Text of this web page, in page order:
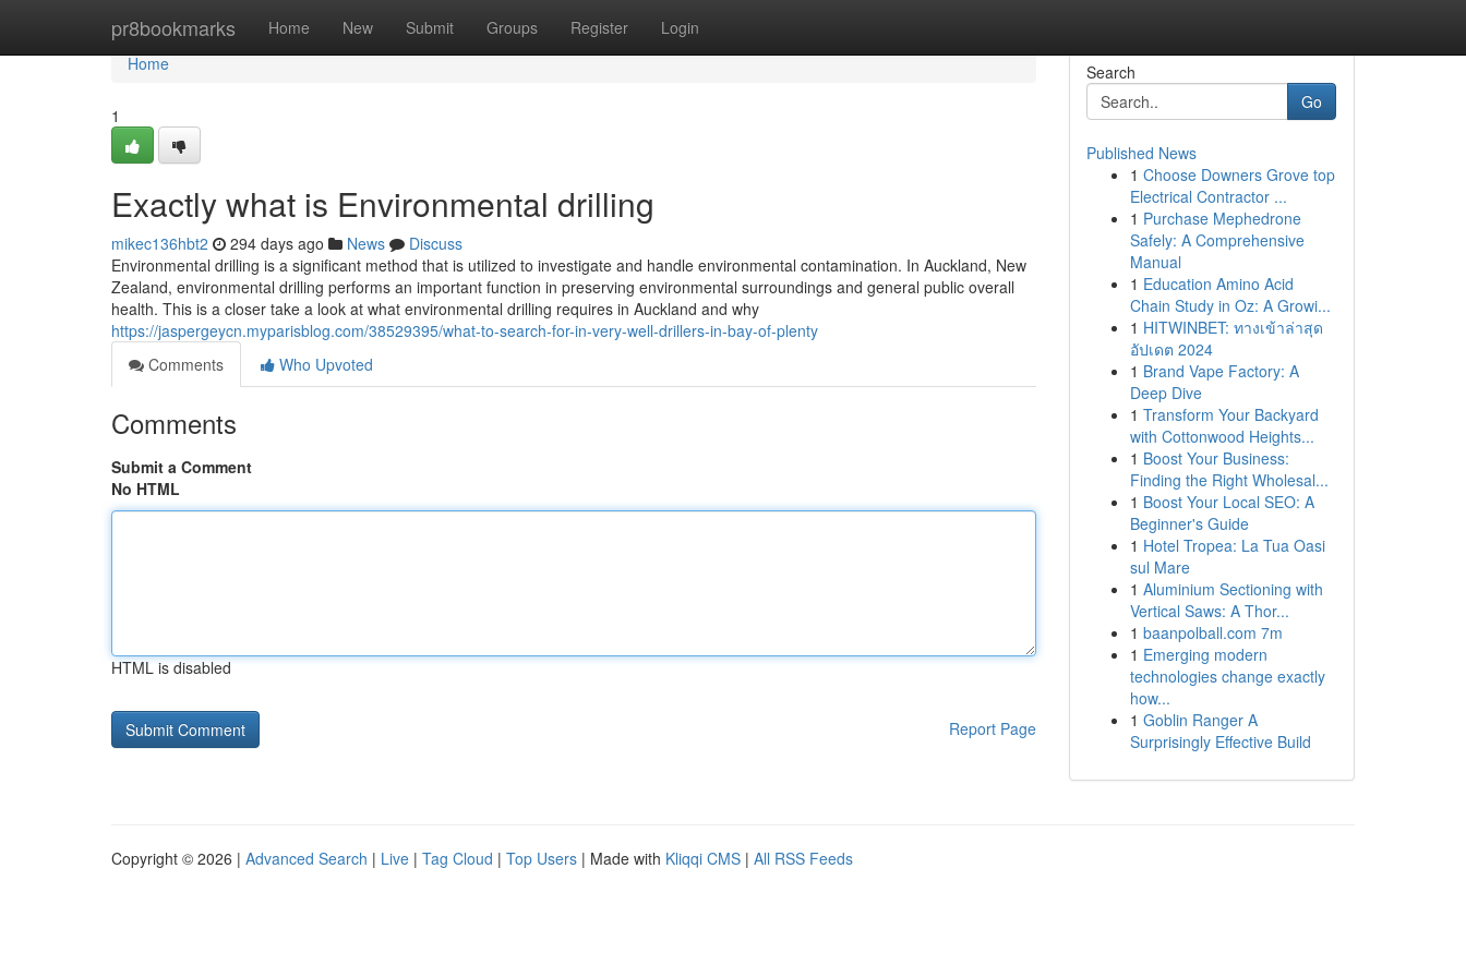
pr8bookmarks Home New Submit Groups Register Login
Home
Home
1
Exactly what is Environmental drilling
mikec136hbt2 294 days ago News
Discuss
Environmental drilling is a significant method that is utilized to investigate and handle environmental contamination. In Auckland, New
Zealand, environmental drilling performs an important function in preserving environmental surroundings and general public overall
health. This is a closer take a look at what environmental drilling requires in Auckland and why
https://jaspergeycn.myparisblog.com/38529395/what-to-search-for-in-very-well-drillers-in-bay-of-plenty
Comments
Who Upvoted
Comments
Submit a Comment
No HTML
HTML is disabled
Report Page
Search
Go
Published News
1 Choose Downers Grove top
Electrical Contractor ...
1 Purchase Mephedrone
Safely: A Comprehensive
Manual
1 Education Amino Acid
Chain Study in Oz: A Growi...
1 HITWINBET: ทางเข้าล่าสุด
อัปเดต 2024
1 Brand Vape Factory: A
Deep Dive
1 Transform Your Backyard
with Cottonwood Heights...
1 Boost Your Business:
Finding the Right Wholesal...
1 Boost Your Local SEO: A
Beginner's Guide
1 Hotel Tropea: La Tua Oasi
sul Mare
1 Aluminium Sectioning with
Vertical Saws: A Thor...
1 baanpolball.com 7m
1 Emerging modern
technologies change exactly
how...
1 Goblin Ranger A
Surprisingly Effective Build
Copyright © 2026 | Advanced Search | Live | Tag Cloud | Top Users | Made with Kliqqi CMS | All RSS Feeds